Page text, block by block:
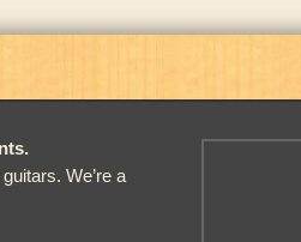
We’re a